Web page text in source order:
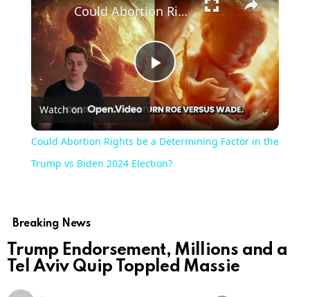
Play
Video
Could Abortion Rights be a Determining Factor in the Trump vs Biden 2024 Election?
Watch on
Could Abortion Rights be a Determining Factor in the
Trump vs Biden 2024 Election?
Breaking News
Trump Endorsement, Millions and a
Tel Aviv Quip Toppled Massie